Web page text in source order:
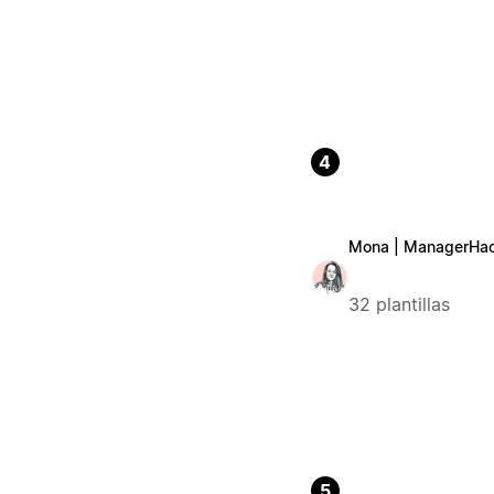
4
Mona |
32 plantillas